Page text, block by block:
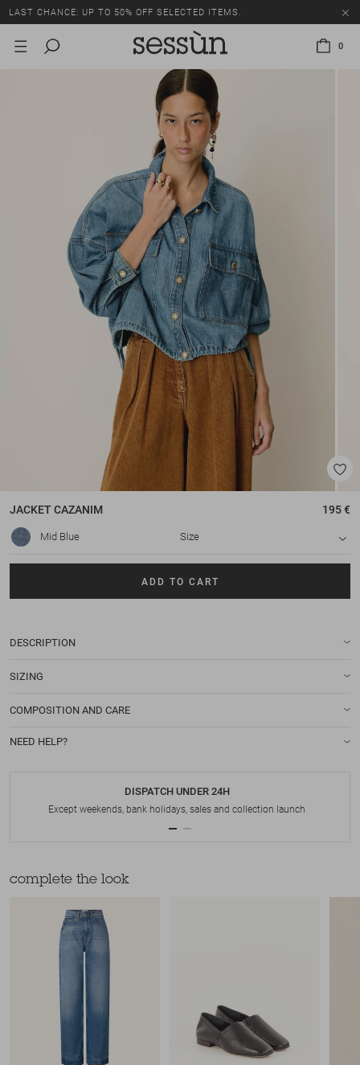
LAST CHANCE: UP TO 50% OFF SELECTED ITEMS.
0
JACKETCAZANIM 195 €
Mid Blue Size
ADD TO CART
DESCRIPTION
SIZING
COMPOSITION AND CARE
NEED HELP?
DISPATCH UNDER 24H
Except weekends, bank holidays, sales and collection launch
complete the look